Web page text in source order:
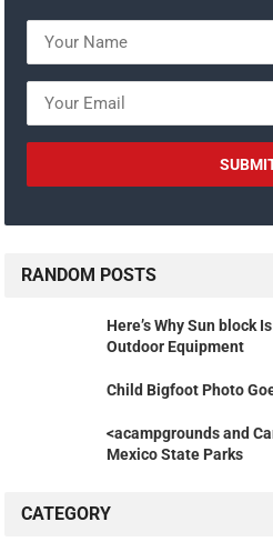
RANDOM POSTS
Here’s Why Sun block
Outdoor Equipment
Child Bigfoot Photo
<acampgrounds and
Mexico State Parks
CATEGORY